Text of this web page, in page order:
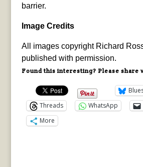
barrier.
Image Credits
All images copyright Richard
published with permission.
Found this interesting? Please share
Threads
WhatsApp
More